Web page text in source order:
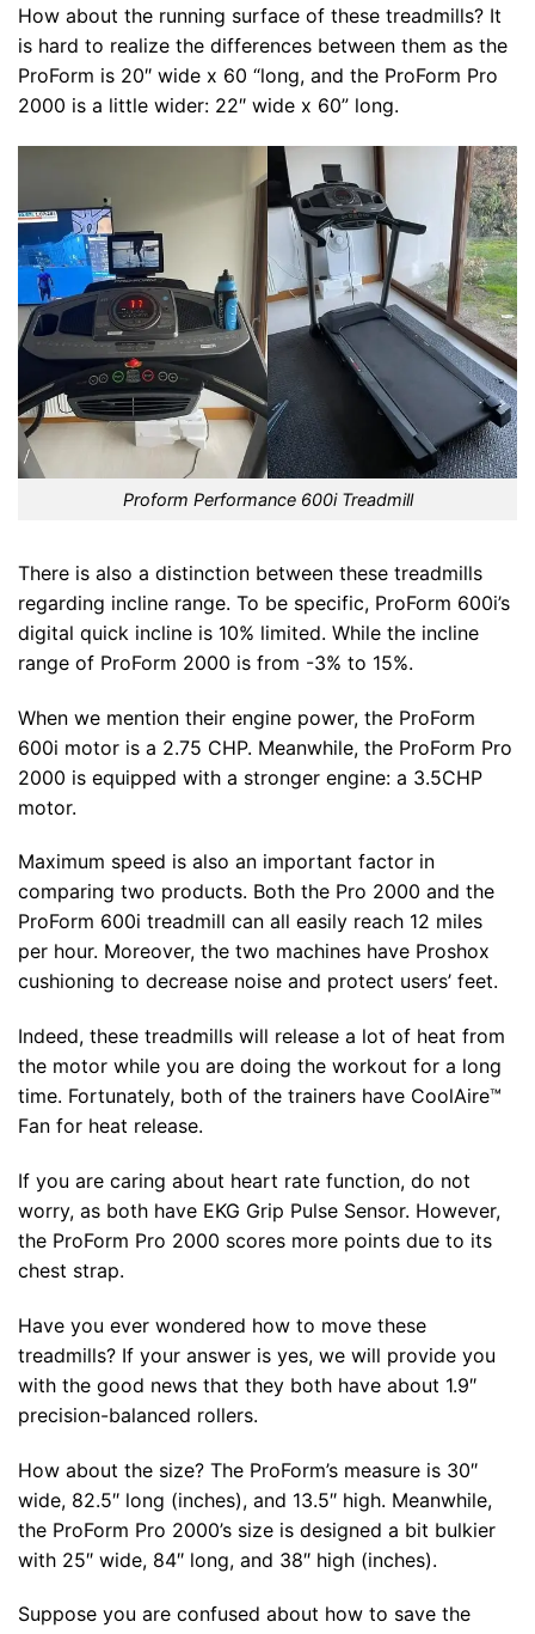
How about the running surface of these treadmills? It
is hard to realize the differences between them as the
ProForm is 20″ wide x 60 “long, and the ProForm Pro
2000 is a little wider: 22″ wide x 60” long.
Proform Performance 600i Treadmill
There is also a distinction between these treadmills
regarding incline range. To be specific, ProForm 600i’s
digital quick incline is 10% limited. While the incline
range of ProForm 2000 is from -3% to 15%.
When we mention their engine power, the ProForm
600i motor is a 2.75 CHP. Meanwhile, the ProForm Pro
2000 is equipped with a stronger engine: a 3.5CHP
motor.
Maximum speed is also an important factor in
comparing two products. Both the Pro 2000 and the
ProForm 600i treadmill can all easily reach 12 miles
per hour. Moreover, the two machines have Proshox
cushioning to decrease noise and protect users’ feet.
Indeed, these treadmills will release a lot of heat from
the motor while you are doing the workout for a long
time. Fortunately, both of the trainers have CoolAire™
Fan for heat release.
If you are caring about heart rate function, do not
worry, as both have EKG Grip Pulse Sensor. However,
the ProForm Pro 2000 scores more points due to its
chest strap.
Have you ever wondered how to move these
treadmills? If your answer is yes, we will provide you
with the good news that they both have about 1.9″
precision-balanced rollers.
How about the size? The ProForm’s measure is 30″
wide, 82.5″ long (inches), and 13.5″ high. Meanwhile,
the ProForm Pro 2000’s size is designed a bit bulkier
with 25″ wide, 84″ long, and 38″ high (inches).
Suppose you are confused about how to save the